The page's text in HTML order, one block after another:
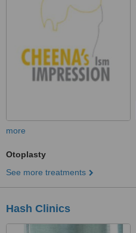
more
Otoplasty
See more treatments
Hash Clinics